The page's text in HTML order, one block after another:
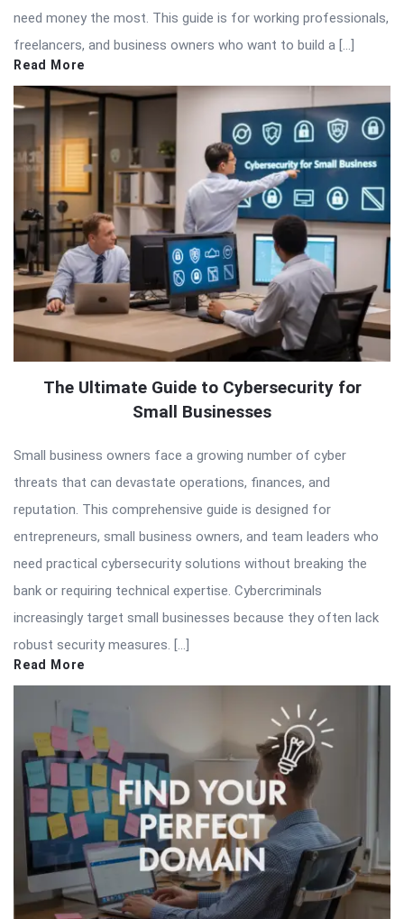
need money the most. This guide is for working professionals,
freelancers, and business owners who want to build a […]
Read More
The Ultimate Guide to Cybersecurity for
Small Businesses
Small business owners face a growing number of cyber
threats that can devastate operations, finances, and
reputation. This comprehensive guide is designed for
entrepreneurs, small business owners, and team leaders who
need practical cybersecurity solutions without breaking the
bank or requiring technical expertise. Cybercriminals
increasingly target small businesses because they often lack
robust security measures. […]
Read More